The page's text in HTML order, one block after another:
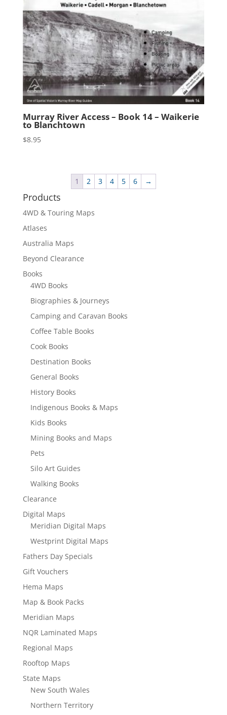
Murray River Access – Book 14 – Waikerie
to Blanchtown
$8.95
1 2 3 4 5 6 →
Products
4WD & Touring Maps
Atlases
Australia Maps
Beyond Clearance
Books
4WD Books
Biographies & Journeys
Camping and Caravan Books
Coffee Table Books
Cook Books
Destination Books
General Books
History Books
Indigenous Books & Maps
Kids Books
Mining Books and Maps
Pets
Silo Art Guides
Walking Books
Clearance
Digital Maps
Meridian Digital Maps
Westprint Digital Maps
Fathers Day Specials
Gift Vouchers
Hema Maps
Map & Book Packs
Meridian Maps
NQR Laminated Maps
Regional Maps
Rooftop Maps
State Maps
New South Wales
Northern Territory